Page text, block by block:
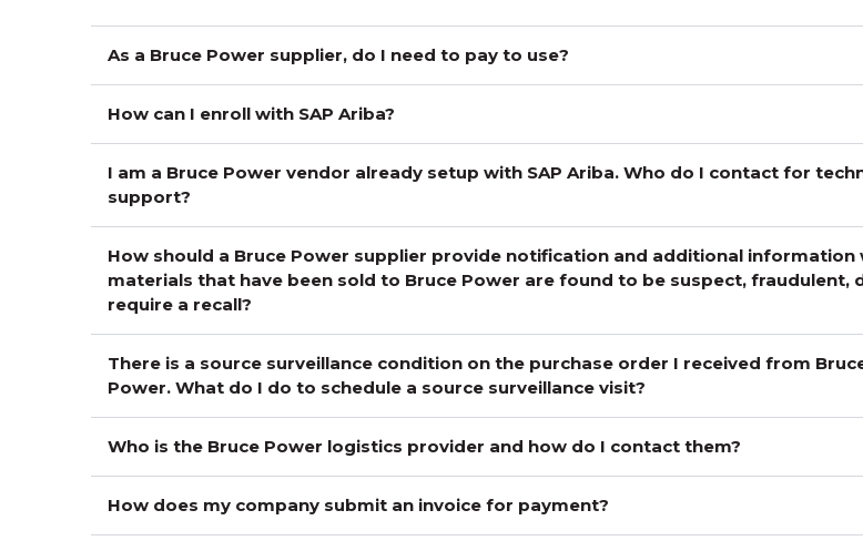
As a Bruce Power supplier, do I need to pay to use?
How can I enroll with SAP Ariba?
I am a Bruce Power vendor already setup with SAP Ariba. Who do I contact for
support?
How should a Bruce Power supplier provide notification and additional information
materials that have been sold to Bruce Power are found to be suspect, fraudulent,
require a recall?
There is a source surveillance condition on the purchase order I received from
Power. What do I do to schedule a source surveillance visit?
Who is the Bruce Power logistics provider and how do I contact them?
How does my company submit an invoice for payment?